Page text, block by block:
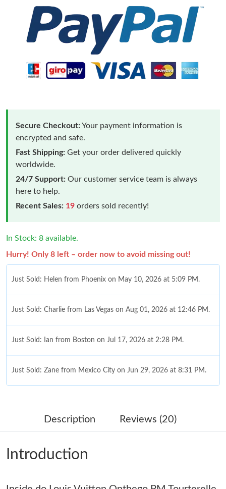
Secure Checkout:Your payment information is
encrypted and safe.
Fast Shipping: Get your order delivered quickly
worldwide.
24/7 Support: Our customer service team is always
here to help.
Recent Sales: 19 orders sold recently!
In Stock: 8 available.
Hurry! Only 8 left – order now to avoid missing out!
Just Sold: Helen from Phoenix on May 10, 2026 at 5:09 PM.
Just Sold: Charlie from Las Vegas on Aug 01, 2026 at 12:46 PM.
Just Sold: Ian from Boston on Jul 17, 2026 at 2:28 PM.
Just Sold: Zane from Mexico City on Jun 29, 2026 at 8:31 PM.
Just Sold: Ethan from Berlin on Jun 28, 2026 at 5:03 PM.
Just Sold: Dana from Indianapolis on Jul 11, 2026 at 10:19 AM.
Description Reviews (20)
Introduction